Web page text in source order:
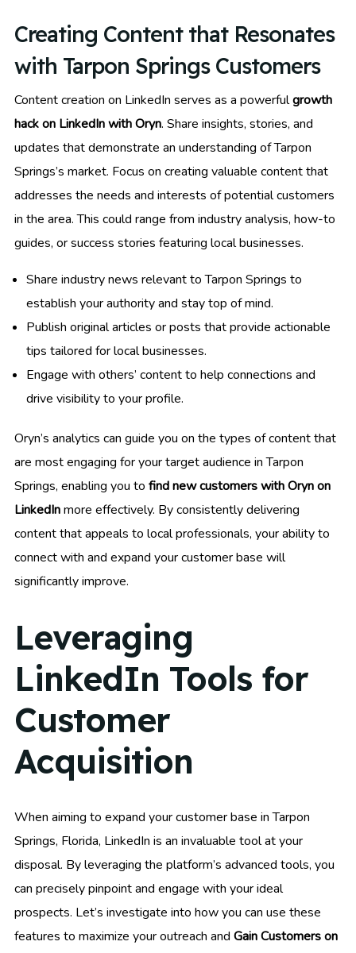
Creating Content that Resonates
with Tarpon Springs Customers
Content creation on LinkedIn serves as a powerfulgrowth
hack on LinkedIn with Oryn. Share insights, stories, and
updates that demonstrate an understanding of Tarpon
Springs’s market. Focus on creating valuable content that
addresses the needs and interests of potential customers
in the area. This could range from industry analysis, how-to
guides, or success stories featuring local businesses.
Share industry news relevant to Tarpon Springs to
establish your authority and stay top of mind.
Publish original articles or posts that provide actionable
tips tailored for local businesses.
Engage with others’ content to help connections and
drive visibility to your profile.
Oryn’s analytics can guide you on the types of content that
are most engaging for your target audience in Tarpon
Springs, enabling you to find new customers with Oryn on
LinkedInmore effectively. By consistently delivering
content that appeals to local professionals, your ability to
connect with and expand your customer base will
significantly improve.
Leveraging
LinkedIn Tools for
Customer
Acquisition
When aiming to expand your customer base in Tarpon
Springs, Florida, LinkedIn is an invaluable tool at your
disposal. By leveraging the platform’s advanced tools, you
can precisely pinpoint and engage with your ideal
prospects. Let’s investigate into how you can use these
features to maximize your outreach and Gain Customers on